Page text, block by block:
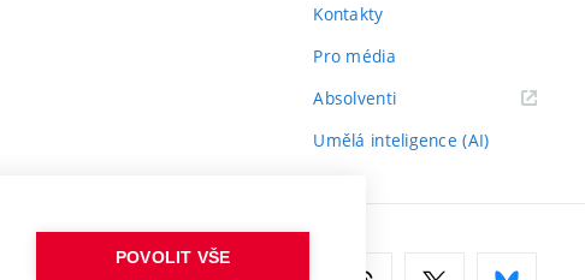
Kontakty
Pro média
Absolventi(externí
Umělá inteligence (AI)
POVOLIT VŠE